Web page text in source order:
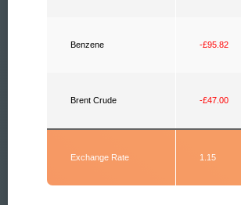
Benzene -£95.82
Brent Crude -£47.00
Exchange Rate 1.15